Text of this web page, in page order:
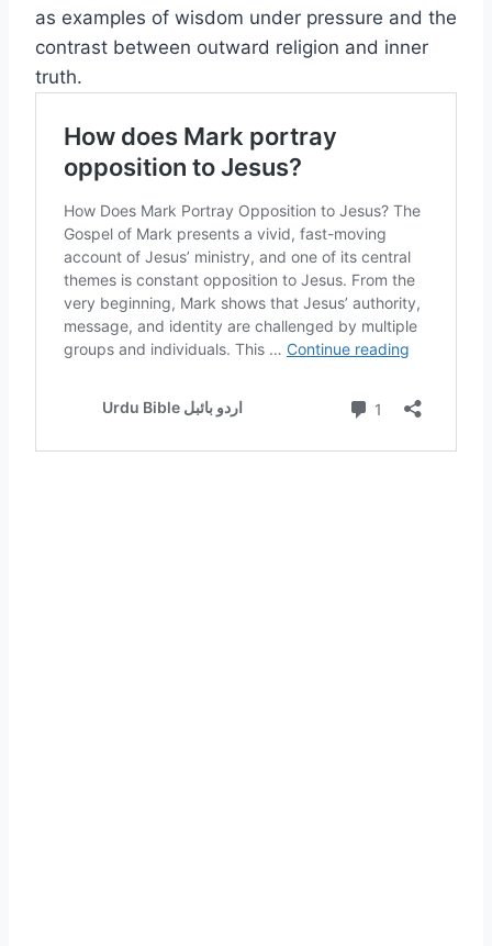
as examples of wisdom under pressure and the
contrast between outward religion and inner
truth.